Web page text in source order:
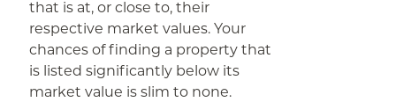
that is at, or close to, their
respective market values. Your
chances of finding a property that
is listed significantly below its
market value is slim to none.